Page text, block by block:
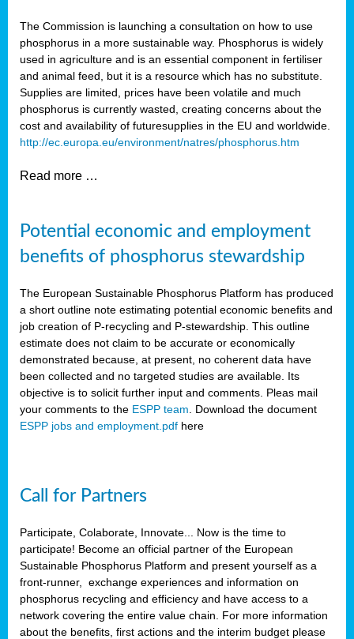
The Commission is launching a consultation on how to use
phosphorus in a more sustainable way. Phosphorus is widely
used in agriculture and is an essential component in fertiliser
and animal feed, but it is a resource which has no substitute.
Supplies are limited, prices have been volatile and much
phosphorus is currently wasted, creating concerns about the
cost and availability of futuresupplies in the EU and worldwide.
http://ec.europa.eu/environment/natres/phosphorus.htm
Read more …
Potential economic and employment
benefits of phosphorus stewardship
The European Sustainable Phosphorus Platform has produced
a short outline note estimating potential economic benefits and
job creation of P-recycling and P-stewardship. This outline
estimate does not claim to be accurate or economically
demonstrated because, at present, no coherent data have
been collected and no targeted studies are available. Its
objective is to solicit further input and comments. Pleas mail
your comments to the ESPP team . Download the document
ESPP jobs and employment.pdf here
Call for Partners
Participate, Colaborate, Innovate... Now is the time to
participate! Become an official partner of the European
Sustainable Phosphorus Platform and present yourself as a
front-runner, exchange experiences and information on
phosphorus recycling and efficiency and have access to a
network covering the entire value chain. For more information
about the benefits, first actions and the interim budget please